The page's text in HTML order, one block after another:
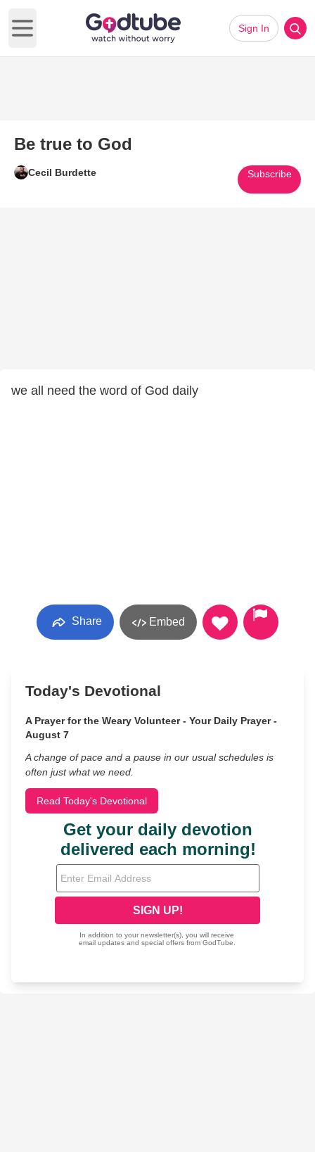
Open main menu
Sign In
Be true to God
Cecil Burdette Subscribe
we all need the word of God daily
Share Embed
Today's Devotional
A Prayer for the Weary Volunteer - Your Daily Prayer -
August 7
A change of pace and a pause in our usual schedules is
often just what we need.
Read Today's Devotional